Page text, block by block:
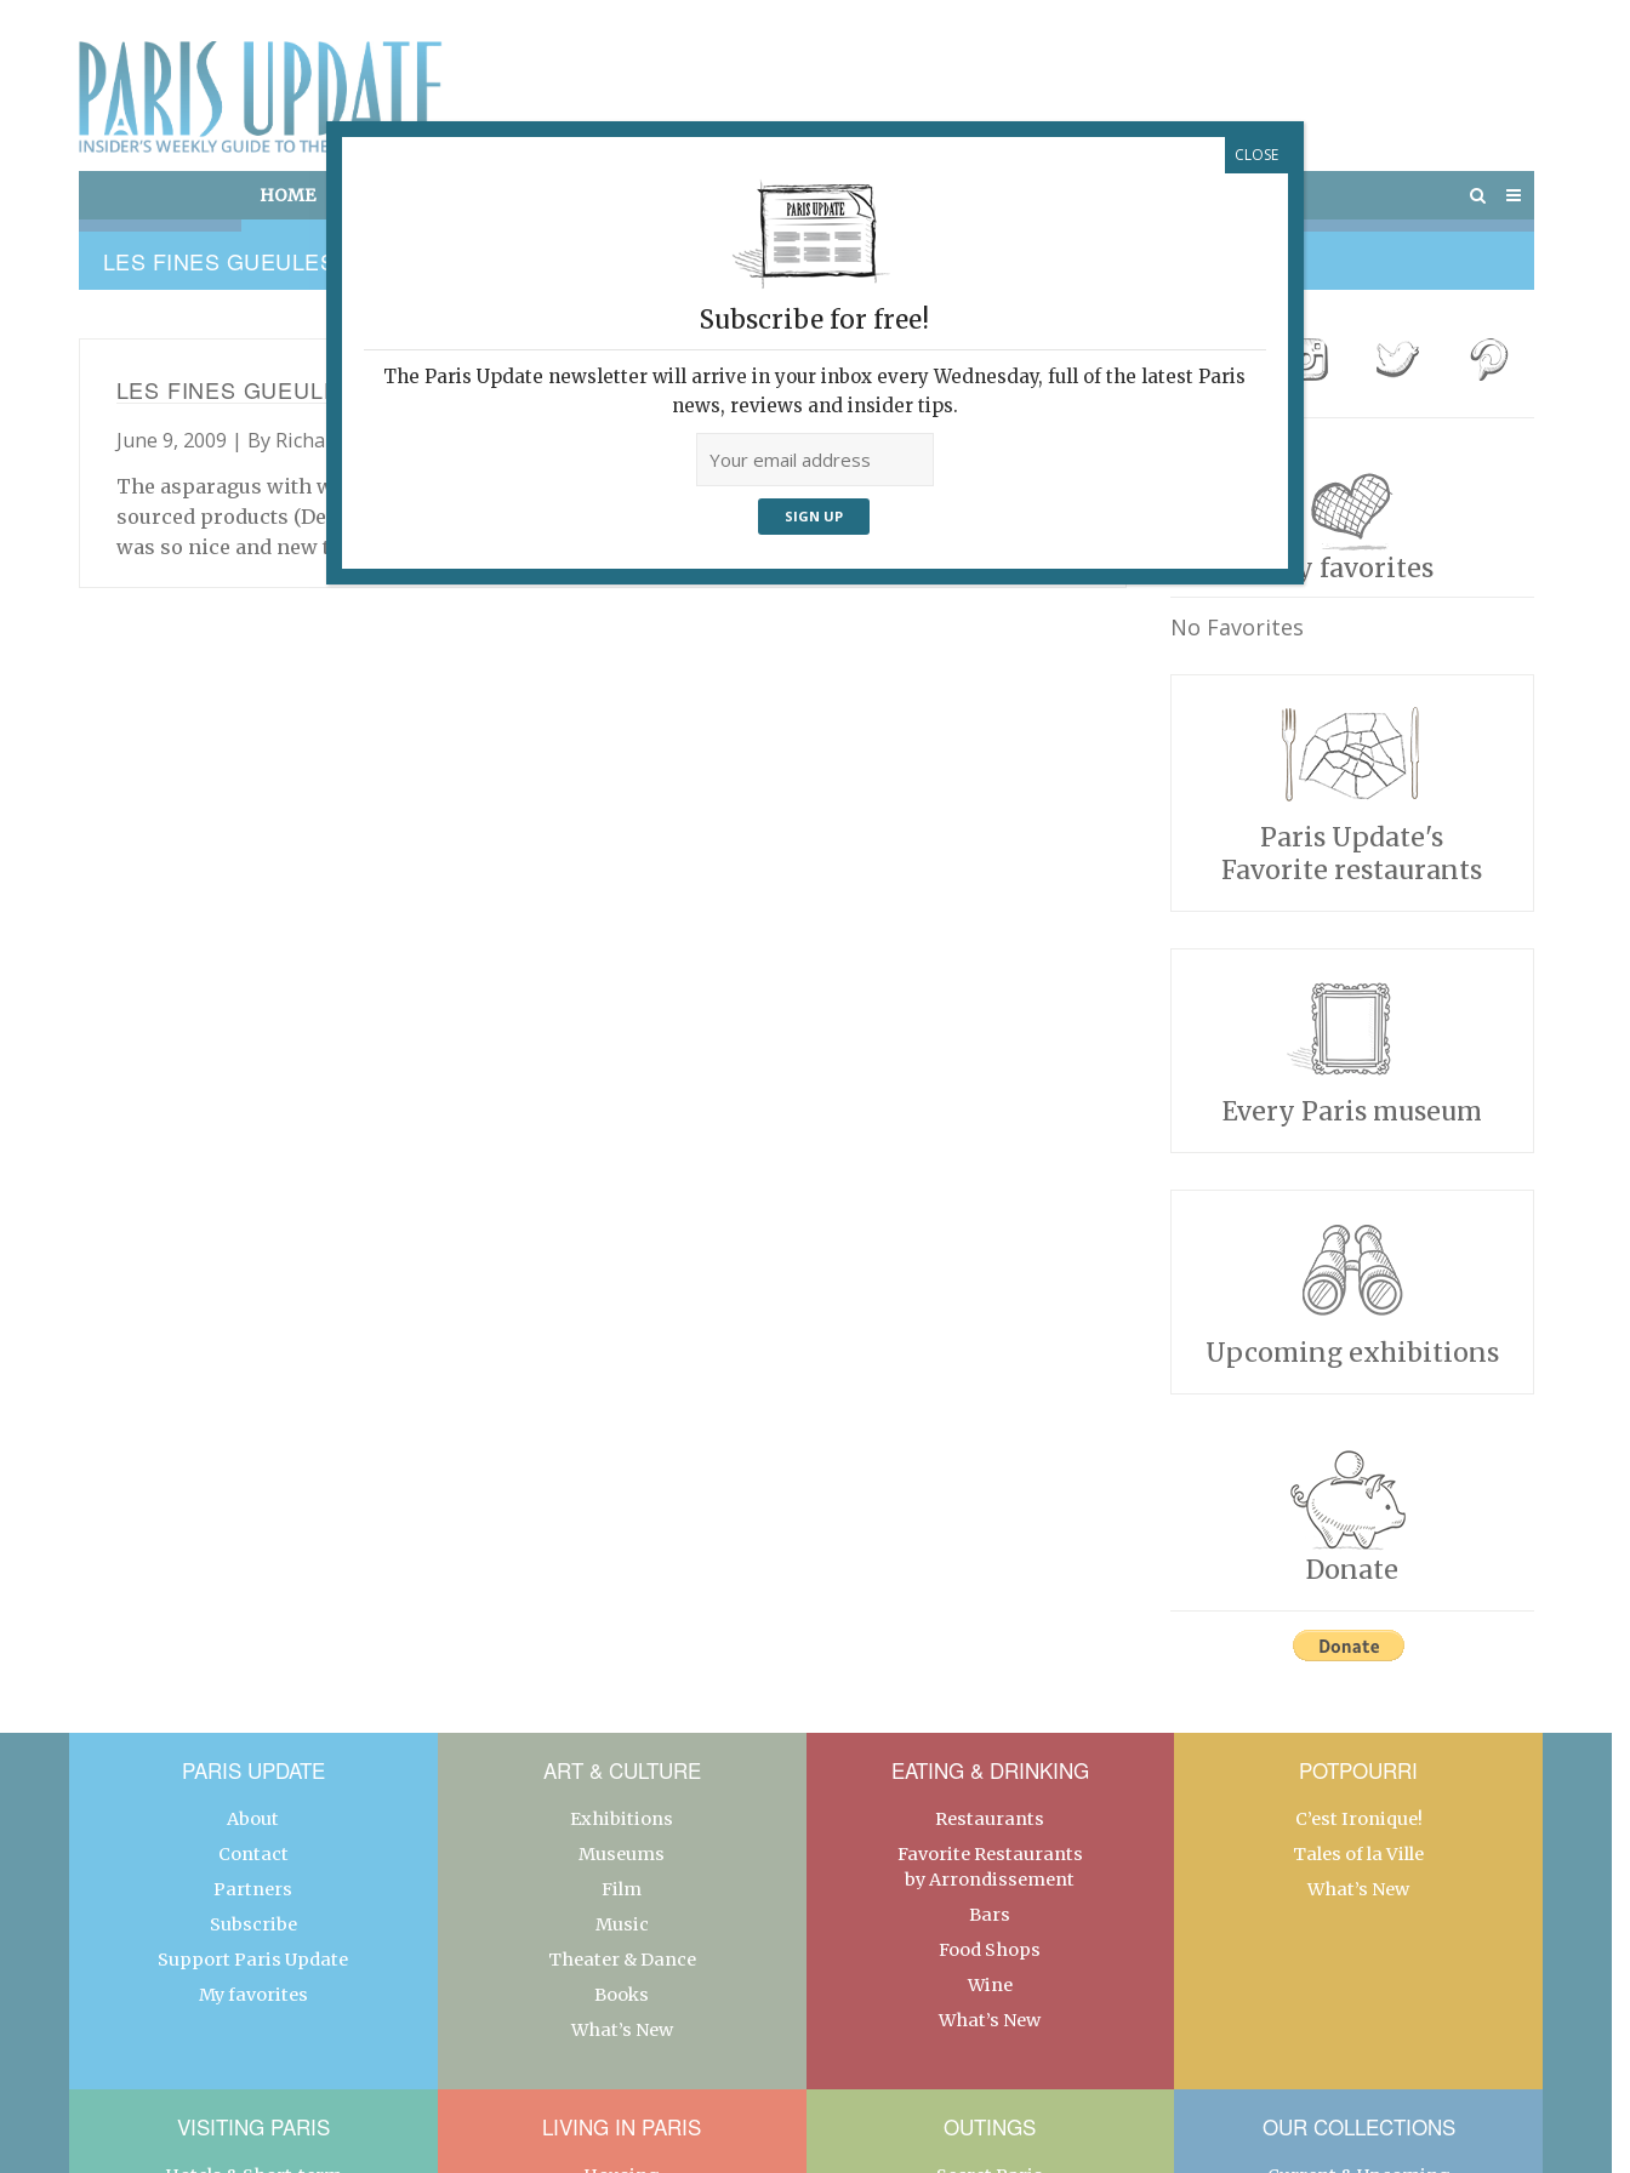
HOME POTPOURRI VISITING PARIS
LES FINES GUEULES
LES FINES GUEULES
June 9, 2009 | By Richard Hesse
The asparagus with white truffles looked like an abstract painting. Pros: A delight in serving well-
sourced products (Desnoyers again), pleasant surroundings Cons: A slightly ditzy waitress, who
was so nice and new to the job that her faux pas were …
My favorites
No Favorites
Paris Update's
Favorite restaurants
Every Paris museum
Upcoming exhibitions
Donate
PARIS UPDATE
About
Contact
Partners
Subscribe
Support Paris Update
My favorites
ART & CULTURE
Exhibitions
Museums
Film
Music
Theater & Dance
Books
What’s New
EATING & DRINKING
Restaurants
Favorite Restaurants
by Arrondissement
Bars
Food Shops
Wine
What’s New
POTPOURRI
C’est Ironique!
Tales of la Ville
What’s New
VISITING PARIS LIVING IN PARIS OUTINGS OUR COLLECTIONS
Subscribe for free!
The Paris Update newsletter will arrive in your inbox every Wednesday, full of the latest Paris
news, reviews and insider tips.
CLOSE